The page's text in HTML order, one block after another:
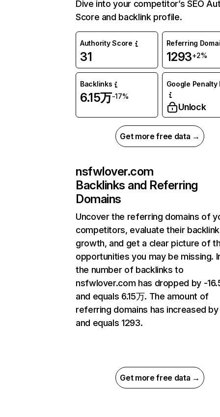
Dive into your competitor’s SEO
Score and backlink profile.
Authority Score
31
Referring
1293+2%
Backlinks
6.15万-17%
Google Penalty
Unlock
Get more free data →
nsfwlover.com
Backlinks and Referring
Domains
Uncover the referring domains of
competitors, evaluate their backlink
growth, and get a clear picture of
opportunities you may be missing.
the number of backlinks to
nsfwlover.com has dropped by -
and equals 6.15万. The amount of
referring domains has increased by
and equals 1293.
Get more free data →